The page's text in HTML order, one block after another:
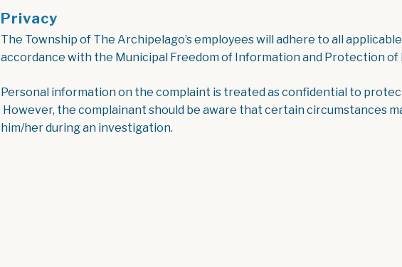
Privacy
The Township of The Archipelago’s employees will adhere to all
accordance with the Municipal Freedom of Information and Protection of
Personal information on the complaint is treated as confidential to
However, the complainant should be aware that certain circumstances
him/her during an investigation.